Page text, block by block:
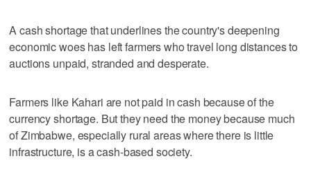
A cash shortage that underlines the country's deepening
economic woes has left farmers who travel long distances to
auctions unpaid, stranded and desperate.
Farmers like Kahari are not paid in cash because of the
currency shortage. But they need the money because much
of Zimbabwe, especially rural areas where there is little
infrastructure, is a cash-based society.